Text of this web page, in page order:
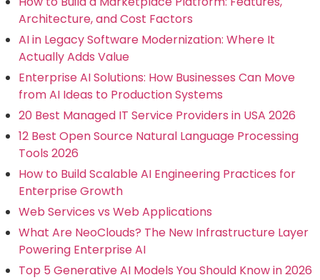
Architecture, and Cost Factors
AI in Legacy Software Modernization: Where It
Actually Adds Value
Enterprise AI Solutions: How Businesses Can Move
from AI Ideas to Production Systems
20 Best Managed IT Service Providers in USA 2026
12 Best Open Source Natural Language Processing
Tools 2026
How to Build Scalable AI Engineering Practices for
Enterprise Growth
Web Services vs Web Applications
What Are NeoClouds? The New Infrastructure Layer
Powering Enterprise AI
Top 5 Generative AI Models You Should Know in 2026